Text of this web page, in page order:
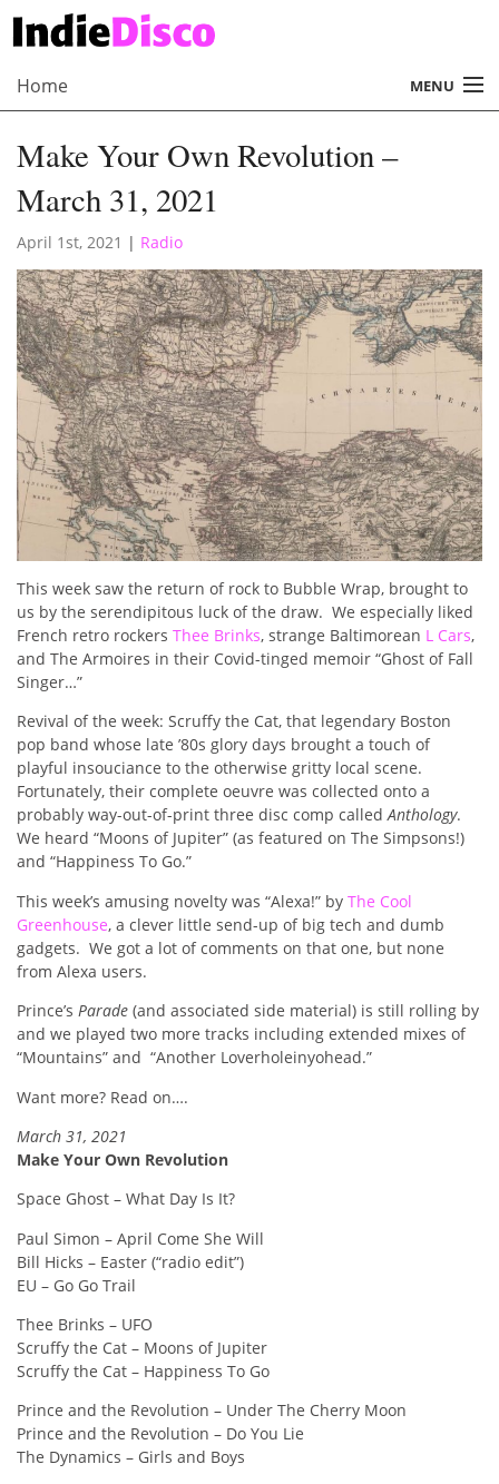
Home MENU
Radio
Interviews
Music
Contact Us
Make Your Own Revolution –
March 31, 2021
April 1st, 2021 | Radio
This week saw the return of rock to Bubble Wrap, brought to
us by the serendipitous luck of the draw. We especially liked
French retro rockers Thee Brinks, strange Baltimorean L Cars,
and The Armoires in their Covid-tinged memoir “Ghost of Fall
Singer…”
Revival of the week: Scruffy the Cat, that legendary Boston
pop band whose late ’80s glory days brought a touch of
playful insouciance to the otherwise gritty local scene.
Fortunately, their complete oeuvre was collected onto a
probably way-out-of-print three disc comp calledAnthology.
We heard “Moons of Jupiter” (as featured on The Simpsons!)
and “Happiness To Go.”
This week’s amusing novelty was “Alexa!” by The Cool
Greenhouse, a clever little send-up of big tech and dumb
gadgets. We got a lot of comments on that one, but none
from Alexa users.
Prince’s Parade (and associated side material) is still rolling by
and we played two more tracks including extended mixes of
“Mountains” and “Another Loverholeinyohead.”
Want more? Read on….
March 31, 2021
Make Your Own Revolution
Space Ghost – What Day Is It?
Paul Simon – April Come She Will
Bill Hicks – Easter (“radio edit”)
EU – Go Go Trail
Thee Brinks – UFO
Scruffy the Cat – Moons of Jupiter
Scruffy the Cat – Happiness To Go
Prince and the Revolution – Under The Cherry Moon
Prince and the Revolution – Do You Lie
The Dynamics – Girls and Boys